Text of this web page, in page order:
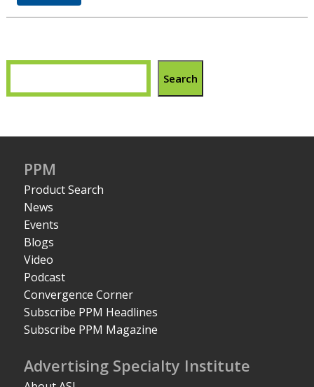
Search
PPM
Product Search
News
Events
Blogs
Video
Podcast
Convergence Corner
Subscribe PPM Headlines
Subscribe PPM Magazine
Advertising Specialty Institute